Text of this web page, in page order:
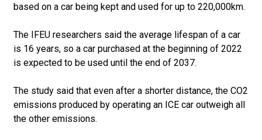
based on a car being kept and used for up to 220,000km.
The IFEU researchers said the average lifespan of a car
is 16 years, so a car purchased at the beginning of 2022
is expected to be used until the end of 2037.
The study said that even after a shorter distance, the CO2
emissions produced by operating an ICE car outweigh all
the other emissions.